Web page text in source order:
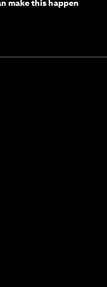
make this happen